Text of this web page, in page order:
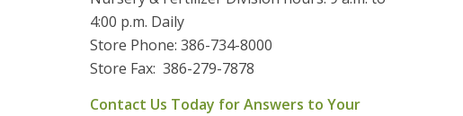
4:00 p.m. Daily
Store Phone: 386-734-8000
Store Fax: 386-279-7878
Contact Us Today for Answers to Your